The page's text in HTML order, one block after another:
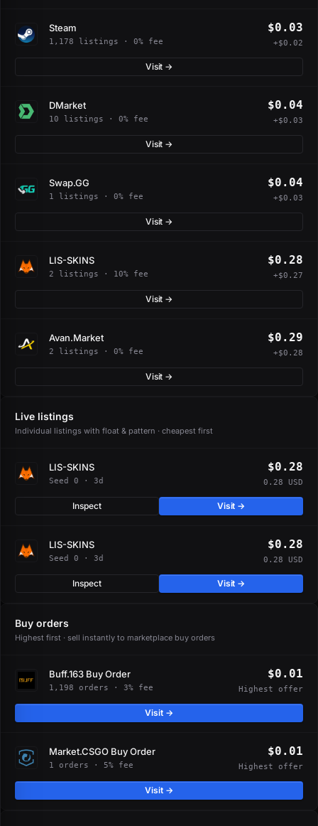
Steam
1,178 listings · 0% fee
$0.03
+$0.02
Visit →
DMarket
10 listings · 0% fee
$0.04
+$0.03
Visit →
Swap.GG
1 listings · 0% fee
$0.04
+$0.03
Visit →
LIS-SKINS
2 listings · 10% fee
$0.28
+$0.27
Visit →
Avan.Market
2 listings · 0% fee
$0.29
+$0.28
Visit →
Live listings
Individual listings with float & pattern · cheapest first
LIS-SKINS
Seed 0 · 3d
$0.28
0.28 USD
Inspect Visit →
LIS-SKINS
Seed 0 · 3d
$0.28
0.28 USD
Inspect Visit →
Buy orders
Highest first · sell instantly to marketplace buy orders
Buff.163 Buy Order
1,198 orders · 3% fee
$0.01
Highest offer
Visit →
Market.CSGO Buy Order
1 orders · 5% fee
$0.01
Highest offer
Visit →